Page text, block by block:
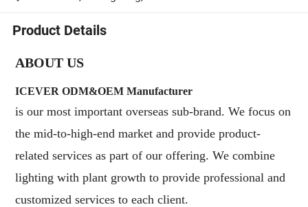
Product Details
ABOUT US
ICEVER ODM&OEM Manufacturer
is our most important overseas sub-brand. We focus on
the mid-to-high-end market and provide product-
related services as part of our offering. We combine
lighting with plant growth to provide professional and
customized services to each client.